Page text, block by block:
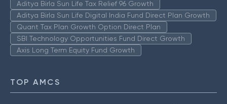
Aditya Birla Sun Life Tax Relief 96 Growth
Aditya Birla Sun Life Digital India Fund Direct Plan Growth
Quant Tax Plan Growth Option Direct Plan
SBI Technology Opportunities Fund Direct Growth
Axis Long Term Equity Fund Growth
TOP AMCS